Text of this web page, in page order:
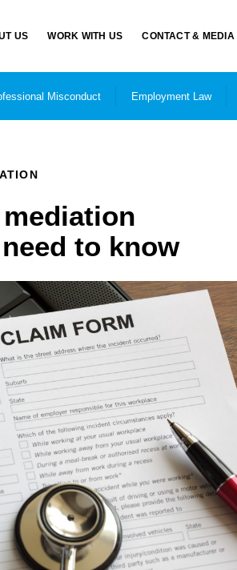
US WORK WITH US CONTACT & MEDIA
Misconduct Employment Law
to know